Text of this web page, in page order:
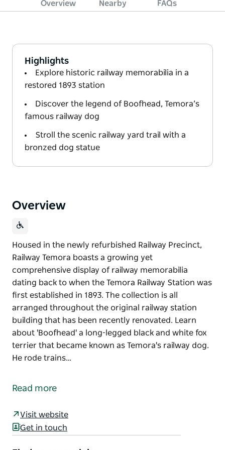
Overview Nearby FAQs
Highlights
Explore historic railway memorabilia in a
restored 1893 station
Discover the legend of Boofhead, Temora’s
famous railway dog
Stroll the scenic railway yard trail with a
bronzed dog statue
Overview
Housed in the newly refurbished Railway Precinct,
Railway Temora boasts a growing yet
comprehensive display of railway memorabilia
dating back to when the Temora Railway Station was
first established in 1893. The collection is all
arranged throughout the original railway station
building that has been recently renovated. Learn
about 'Boofhead' a long-legged black and white fox
terrier that became known as Temora's railway dog.
He rode trains…
Railway Temora boasts a growing yet
first established in 1893.
Read more
Visit website
Get in touch